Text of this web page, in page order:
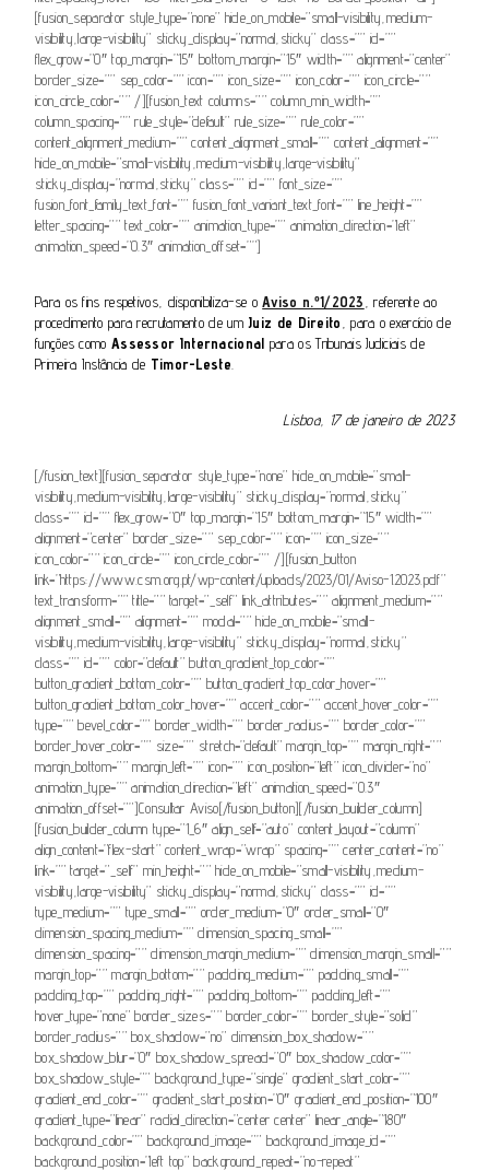
[fusion_separator style_type=”none” hide_on_mobile=”small-visibility,medium-
visibility,large-visibility” sticky_display=”normal,sticky” class=”” id=””
flex_grow=”0″ top_margin=”15″ bottom_margin=”15″ width=”” alignment=”center”
border_size=”” sep_color=”” icon=”” icon_size=”” icon_color=”” icon_circle=””
icon_circle_color=”” /][fusion_text columns=”” column_min_width=””
column_spacing=”” rule_style=”default” rule_size=”” rule_color=””
content_alignment_medium=”” content_alignment_small=”” content_alignment=””
hide_on_mobile=”small-visibility,medium-visibility,large-visibility”
sticky_display=”normal,sticky” class=”” id=”” font_size=””
fusion_font_family_text_font=”” fusion_font_variant_text_font=”” line_height=””
letter_spacing=”” text_color=”” animation_type=”” animation_direction=”left”
animation_speed=”0.3″ animation_offset=””]
Para os fins respetivos, disponibiliza-se oAviso n.º1/2023
, referente ao
procedimento para recrutamento de umJuiz de Direito
, para o exercício de
funções como Assessor Internacional para os Tribunais Judiciais de
Primeira Instância de Timor-Leste
Lisboa, 17 de janeiro de 2023
[/fusion_text][fusion_separator style_type=”none” hide_on_mobile=”small-
visibility,medium-visibility,large-visibility” sticky_display=”normal,sticky”
class=”” id=”” flex_grow=”0″ top_margin=”15″ bottom_margin=”15″ width=””
alignment=”center” border_size=”” sep_color=”” icon=”” icon_size=””
icon_color=”” icon_circle=”” icon_circle_color=”” /][fusion_button
link=”https://www.csm.org.pt/wp-content/uploads/2023/01/Aviso-1.2023.pdf”
text_transform=”” title=”” target=”_self” link_attributes=”” alignment_medium=””
alignment_small=”” alignment=”” modal=”” hide_on_mobile=”small-
visibility,medium-visibility,large-visibility” sticky_display=”normal,sticky”
class=”” id=”” color=”default” button_gradient_top_color=””
button_gradient_bottom_color=”” button_gradient_top_color_hover=””
button_gradient_bottom_color_hover=”” accent_color=”” accent_hover_color=””
type=”” bevel_color=”” border_width=”” border_radius=”” border_color=””
border_hover_color=”” size=”” stretch=”default” margin_top=”” margin_right=””
margin_bottom=”” margin_left=”” icon=”” icon_position=”left” icon_divider=”no”
animation_type=”” animation_direction=”left” animation_speed=”0.3″
animation_offset=””]Consultar Aviso[/fusion_button][/fusion_builder_column]
[fusion_builder_column type=”1_6″ align_self=”auto” content_layout=”column”
align_content=”flex-start” content_wrap=”wrap” spacing=”” center_content=”no”
link=”” target=”_self” min_height=”” hide_on_mobile=”small-visibility,medium-
visibility,large-visibility” sticky_display=”normal,sticky” class=”” id=””
type_medium=”” type_small=”” order_medium=”0″ order_small=”0″
dimension_spacing_medium=”” dimension_spacing_small=””
dimension_spacing=”” dimension_margin_medium=”” dimension_margin_small=””
margin_top=”” margin_bottom=”” padding_medium=”” padding_small=””
padding_top=”” padding_right=”” padding_bottom=”” padding_left=””
hover_type=”none” border_sizes=”” border_color=”” border_style=”solid”
border_radius=”” box_shadow=”no” dimension_box_shadow=””
box_shadow_blur=”0″ box_shadow_spread=”0″ box_shadow_color=””
box_shadow_style=”” background_type=”single” gradient_start_color=””
gradient_end_color=”” gradient_start_position=”0″ gradient_end_position=”100″
gradient_type=”linear” radial_direction=”center center” linear_angle=”180″
background_color=”” background_image=”” background_image_id=””
background_position=”left top” background_repeat=”no-repeat”